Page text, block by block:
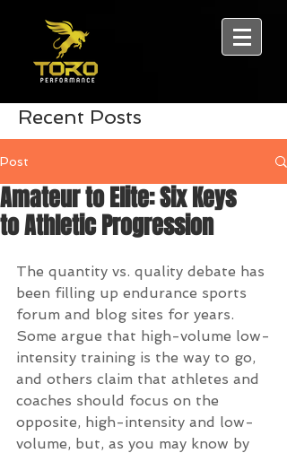
Recent Posts
Post
Amateur to Elite: Six Keys
to Athletic Progression
The quantity vs. quality debate has
been filling up endurance sports
forum and blog sites for years.
Some argue that high-volume low-
intensity training is the way to go,
and others claim that athletes and
coaches should focus on the
opposite, high-intensity and low-
volume, but, as you may know by